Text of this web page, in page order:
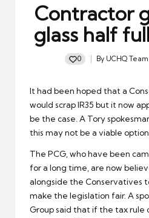
Contractor
glass half
0
Posted
By UCHQ Team
It had been hoped that a
would scrapIR35 but it now
be the case. A Tory
this may not be a viable
The PCG, who have been
for a long time, are now
alongside the Conservatives
make the legislation fair. A
Group said that if the tax rule